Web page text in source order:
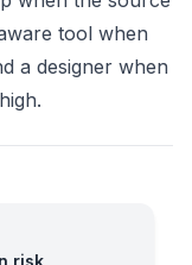
tool when
a designer when
risk